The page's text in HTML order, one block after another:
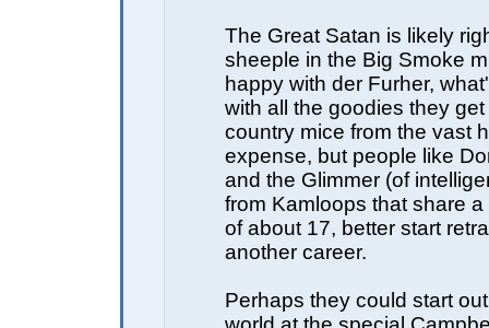
The Great Satan is likely
sheeple in the Big Smoke
happy with der Furher,
with all the goodies they
country mice from the vast
expense, but people like
and the Glimmer (of
from Kamloops that share
of about 17, better start
another career.
Perhaps they could start